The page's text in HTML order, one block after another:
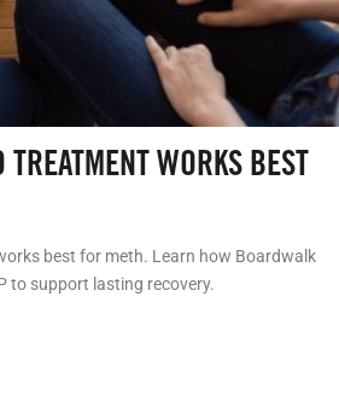
WORKS BEST
best for meth. Learn how Boardwalk
to support lasting recovery.